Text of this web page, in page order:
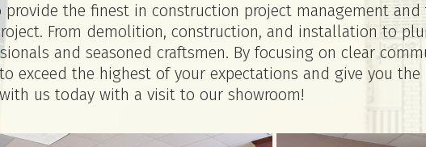
the finest in construction project management and
From demolition, construction, and installation to
and seasoned craftsmen. By focusing on clear
exceed the highest of your expectations and give you
us today with a visit to our showroom!